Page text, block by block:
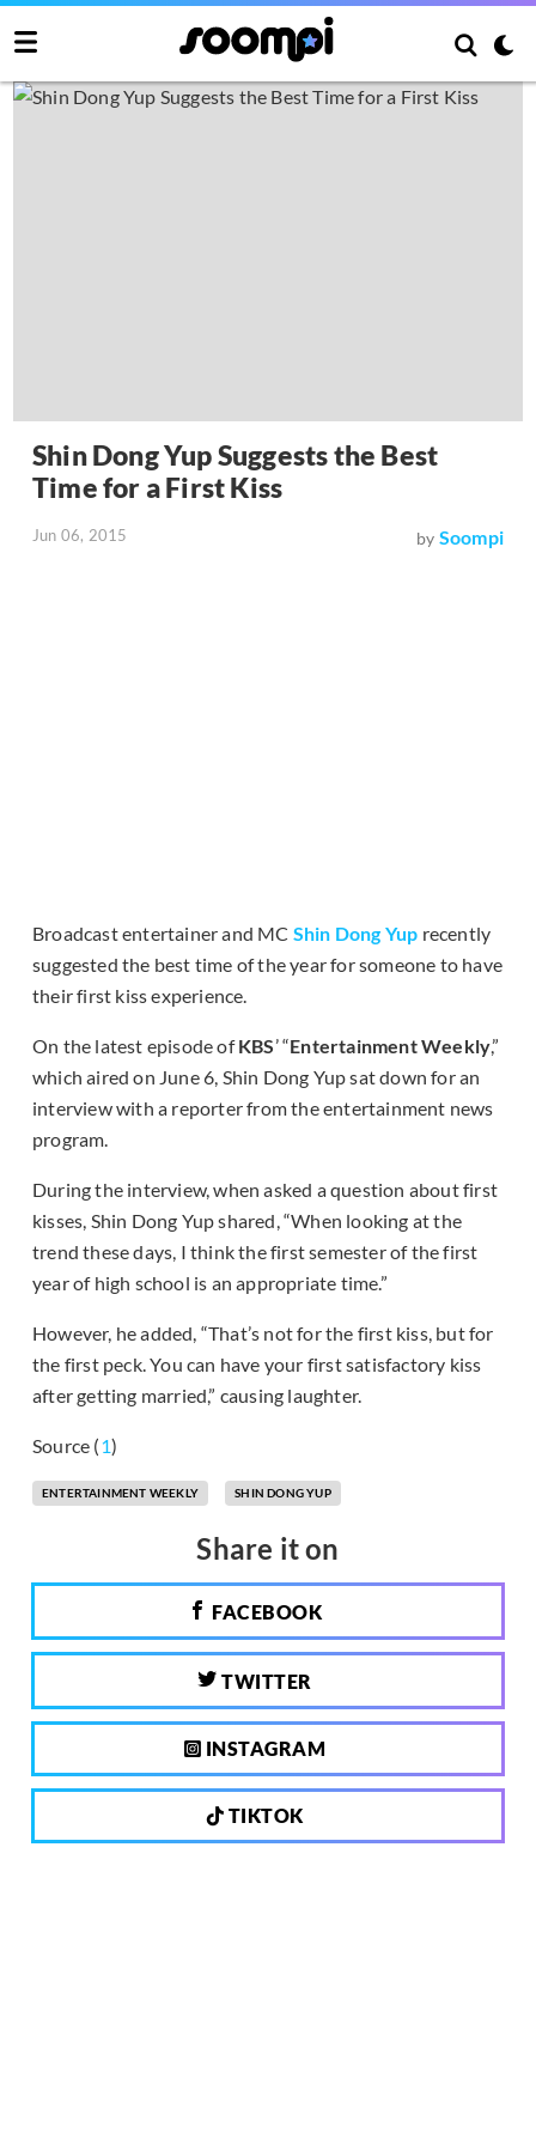
Shin Dong Yup Suggests the Best
Time for a First Kiss
Jun 06, 2015 by Soompi
Broadcast entertainer and MC Shin Dong Yup recently
suggested the best time of the year for someone to have
their first kiss experience.
On the latest episode ofKBS’ “Entertainment Weekly,”
which aired on June 6, Shin Dong Yup sat down for an
interview with a reporter from the entertainment news
program.
During the interview, when asked a question about first
kisses, Shin Dong Yup shared, “When looking at the
trend these days, I think the first semester of the first
year of high school is an appropriate time.”
However, he added, “That’s not for the first kiss, but for
the first peck. You can have your first satisfactory kiss
after getting married,” causing laughter.
Source (1)
ENTERTAINMENT WEEKLY SHIN DONG YUP
Share it on
FACEBOOK
TWITTER
INSTAGRAM
TIKTOK